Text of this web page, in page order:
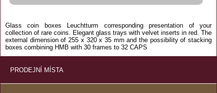
Glass coin boxes Leuchtturm corresponding presentation
of your
collection of rare coins. Elegant glass trays with velvet inserts in red. The
external dimension of 255 x 320 x 35 mm and the possibility of stacking
boxes combining HMB with 30 frames to 32 CAPS
PRODEJNÍ MÍSTA